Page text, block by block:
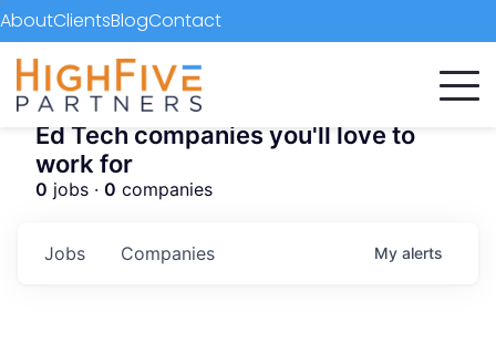
AboutClientsBlogContact
Ed Tech companies you'll love to
work for
0 jobs · 0 companies
Jobs Companies My alerts